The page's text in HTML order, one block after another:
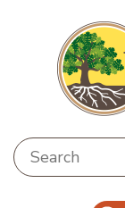
Search: